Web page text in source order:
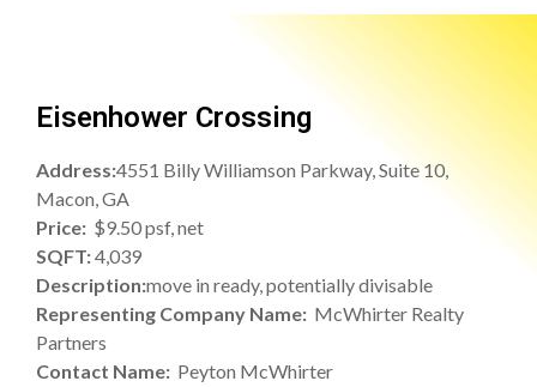
Eisenhower Crossing
Address:4551 Billy Williamson Parkway, Suite 10,
Macon, GA
Price: $9.50 psf, net
SQFT:4,039
Description:move in ready, potentially divisable
Representing Company Name: McWhirter Realty
Partners
Contact Name: Peyton McWhirter